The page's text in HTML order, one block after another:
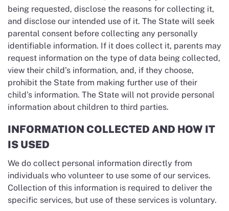
being requested, disclose the reasons for collecting it,
and disclose our intended use of it. The State will seek
parental consent before collecting any personally
identifiable information. If it does collect it, parents may
request information on the type of data being collected,
view their child’s information, and, if they choose,
prohibit the State from making further use of their
child’s information. The State will not provide personal
information about children to third parties.
INFORMATION COLLECTED AND HOW IT
IS USED
We do collect personal information directly from
individuals who volunteer to use some of our services.
Collection of this information is required to deliver the
specific services, but use of these services is voluntary.